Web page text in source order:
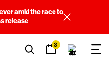
amid the race to
release
3